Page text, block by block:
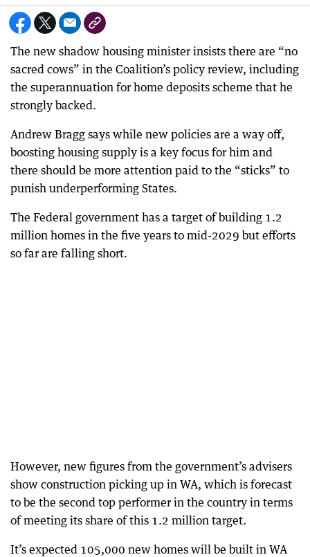
The new shadow housing minister insists there are “no
sacred cows” in the Coalition’s policy review, including
the superannuation for home deposits scheme that he
strongly backed.
Andrew Bragg says while new policies are a way off,
boosting housing supply is a key focus for him and
there should be more attention paid to the “sticks” to
punish underperforming States.
The Federal government has a target of building 1.2
million homes in the five years to mid-2029 but efforts
so far are falling short.
However, new figures from the government’s advisers
show construction picking up in WA, which is forecast
to be the second top performer in the country in terms
of meeting its share of this 1.2 million target.
It’s expected 105,000 new homes will be built in WA